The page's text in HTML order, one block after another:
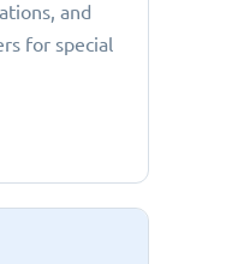
and
for special